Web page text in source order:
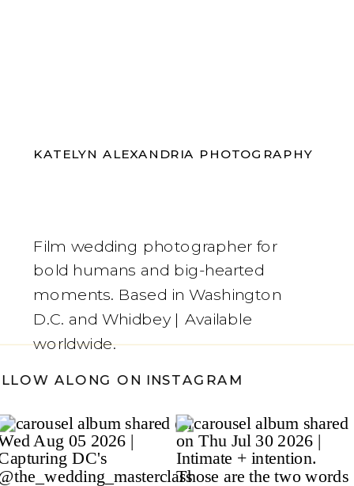
KATELYN ALEXANDRIA PHOTOGRAPHY
Film wedding photographer for
bold humans and big-hearted
moments. Based in Washington
D.C. and Whidbey | Available
worldwide.
ALONG ON INSTAGRAM